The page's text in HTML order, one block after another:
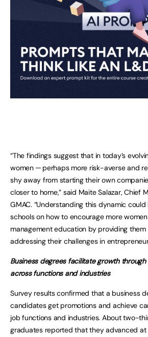
“The findings suggest that in today’s
women ─ perhaps more risk-averse and
shy away from starting their own
closer to home,” said Maite Salazar, Chief
GMAC. “Understanding this dynamic
schools on how to encourage more
management education by providing
addressing their challenges in
Business degrees facilitate growth
across functions and industries
Survey results confirmed that a business
candidates get promotions and achieve
job functions and industries. About two-
graduates reported that they advanced at